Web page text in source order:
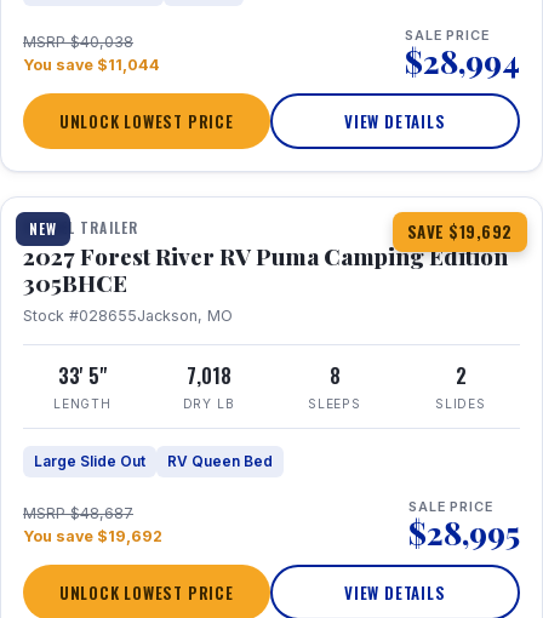
MSRP $40,038
You save $11,044
SALE PRICE
$28,994
UNLOCK LOWEST PRICE VIEW DETAILS
NEW SAVE $19,692
1 / 27
TRAVEL TRAILER
2027 Forest River RV Puma Camping Edition
305BHCE
Stock #028655Jackson, MO
33' 5"
LENGTH
7,018
DRY LB
8
SLEEPS
2
SLIDES
Large Slide Out RV Queen Bed
MSRP $48,687
You save $19,692
SALE PRICE
$28,995
UNLOCK LOWEST PRICE VIEW DETAILS